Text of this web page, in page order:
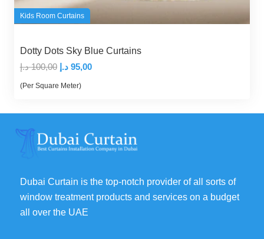
Kids Room Curtains
Dotty Dots Sky Blue Curtains
100,00 د.إ
Original
price
100,00 د.إ.
95,00 د.إ
Current
95,00 د.إ.
(Per Square Meter)
Dubai Curtain is the top-notch provider of all sorts of
window treatment products and services on a budget
all over the UAE